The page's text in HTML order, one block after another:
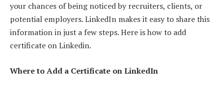
your chances of being noticed by recruiters, clients, or
potential employers. LinkedIn makes it easy to share this
information in just a few steps. Here is how to add
certificate on Linkedin.
Where to Add a Certificate on LinkedIn